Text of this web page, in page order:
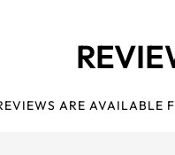
ARE AVAILABLE